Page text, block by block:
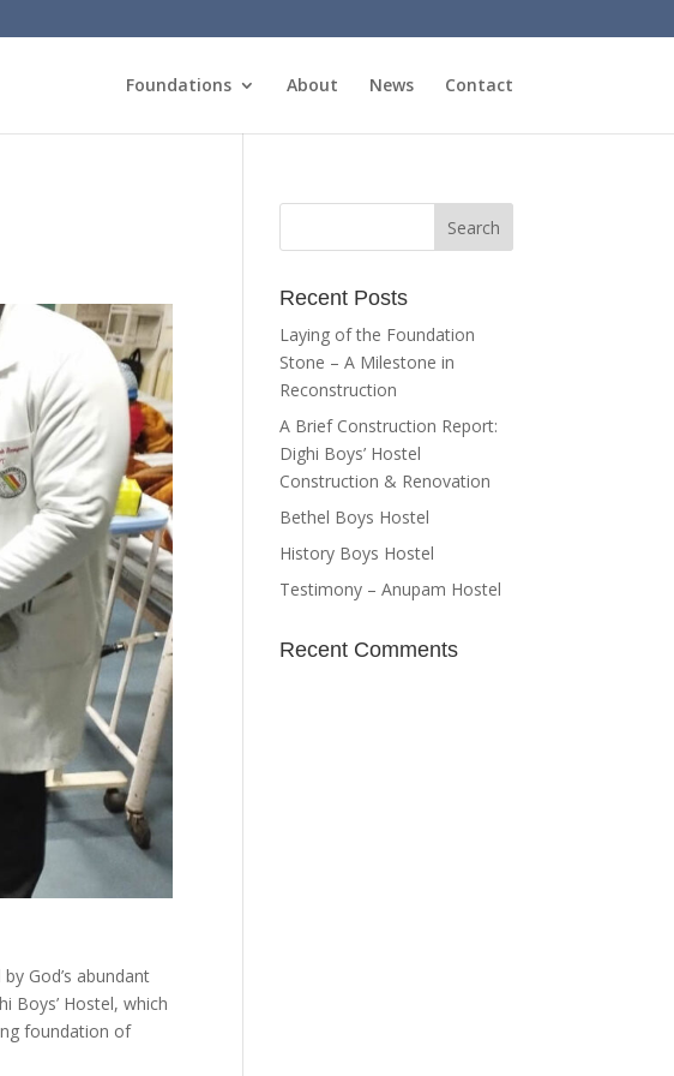
Foundations About News Contact
God’s abundant
Boys’ Hostel, which
foundation of
Recent Posts
Laying of the Foundation
Stone – A Milestone in
Reconstruction
A Brief Construction Report:
Dighi Boys’ Hostel
Construction & Renovation
Bethel Boys Hostel
History Boys Hostel
Testimony – Anupam Hostel
Recent Comments